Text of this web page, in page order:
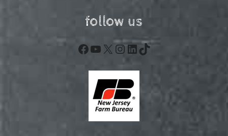
follow us
Facebook
YouTube
X Instagram
LinkedIn
TikTok